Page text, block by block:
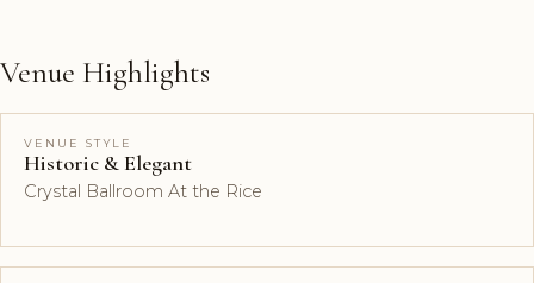
Venue Highlights
VENUE STYLE
Historic & Elegant
Crystal Ballroom At the Rice